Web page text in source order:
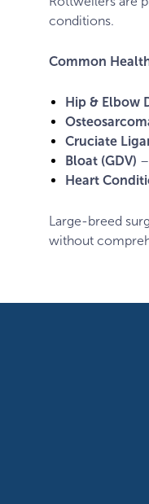
conditions.
Common
Hip & Elbow
Cruciate
Bloat (GDV)
Heart
Large-breed
without